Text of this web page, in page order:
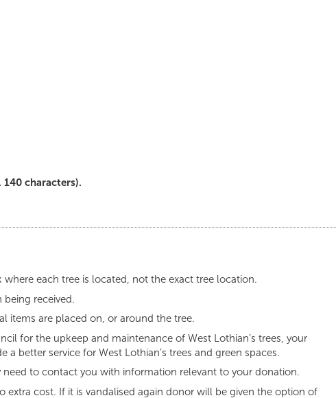
characters).
each tree is located, not the exact tree location.
received.
items are placed on, or around the tree.
for the upkeep and maintenance of West Lothian’s trees, your
better service for West Lothian’s trees and green spaces.
to contact you with information relevant to your donation.
extra cost. If it is vandalised again donor will be given the option of